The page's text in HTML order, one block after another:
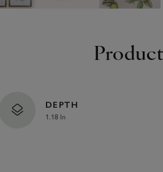
DEPTH
1.18 In